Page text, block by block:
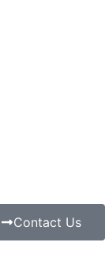
Contact Us